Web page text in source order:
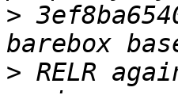
>
> RELR